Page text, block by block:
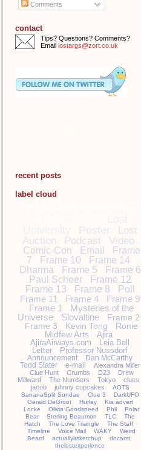
Comments
contact
Tips? Questions? Comments?
Email lostargs@zort.co.uk
recent posts
label cloud
Poster
Lost
Auction
Podcast Video
Comic-Con Email
Frame
7
Frame 10
Frame 14
Dharma
Frame 5
Frame 6
Paul Scheer
Frame 12
Frame 13
Frame 8
Poll
Frame 11
Frame 4
Frame 9
Frame 1
Mysteries of the
Universe
Slovaltine
Frame 2
Frame 3
Kevin Tong
Ronie
Midfew Arts
Ajira
AjiraAirways.com
Leia Bell
Letter
Professor Nussdorf
Announcement
Dan McCarthy
Todd Slater
e-mail
Alexandra Miller
Clue Hunt
Crumbs D23
Drew
Millward
The Numbers Tokyo
clues
jacob
johnny cupcakes
AOTS
BananaSplit Sundae
Clue 3
DarkUFO
Gerald DeGroot
Hurley
Kia advert
Locke
Olivia Goodspeed Phil
Polar
Bear
Sterling Beaumon TLC
The
Hatch
The Love Triangle
The Staff
Timeline
Voice Mail WAKY
Weird
Beard
actuallyitsketchup
docarzt
thelostexperience